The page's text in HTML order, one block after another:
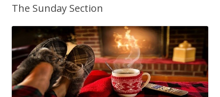
The Sunday Section